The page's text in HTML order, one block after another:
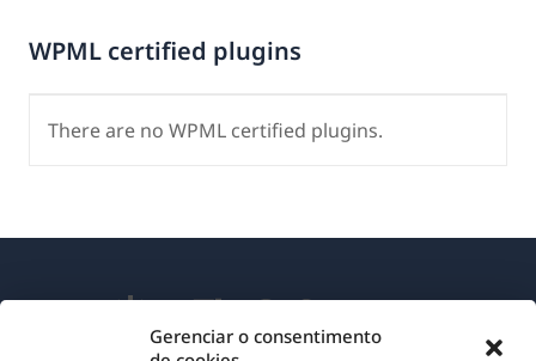
Gerenciar o consentimento
WPML certified plugins
There are no WPML certified plugins.